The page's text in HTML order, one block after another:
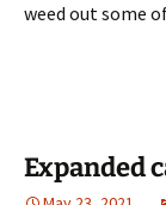
weed out some
Expanded